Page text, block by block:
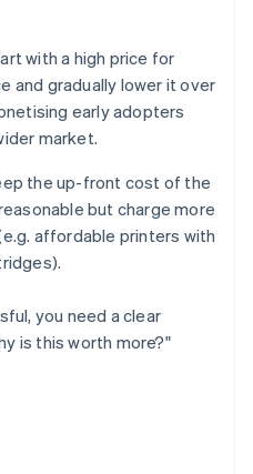
with a high price for
and gradually lower it over
early adopters
market.
the up-front cost of the
but charge more
affordable printers with
you need a clear
is this worth more?"